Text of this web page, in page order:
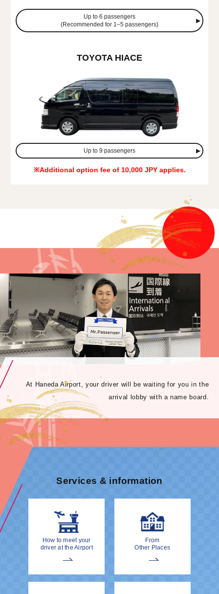
Up to 6 passengers
(Recommended for 1–5 passengers)
TOYOTA HIACE
Up to 9 passengers
※Additional option fee of 10,000 JPY applies.
At Haneda Airport, your driver will be waiting for you in the
arrival lobby with a name board.
Services & information
How to meet your
driver at the Airport
From
Other Places